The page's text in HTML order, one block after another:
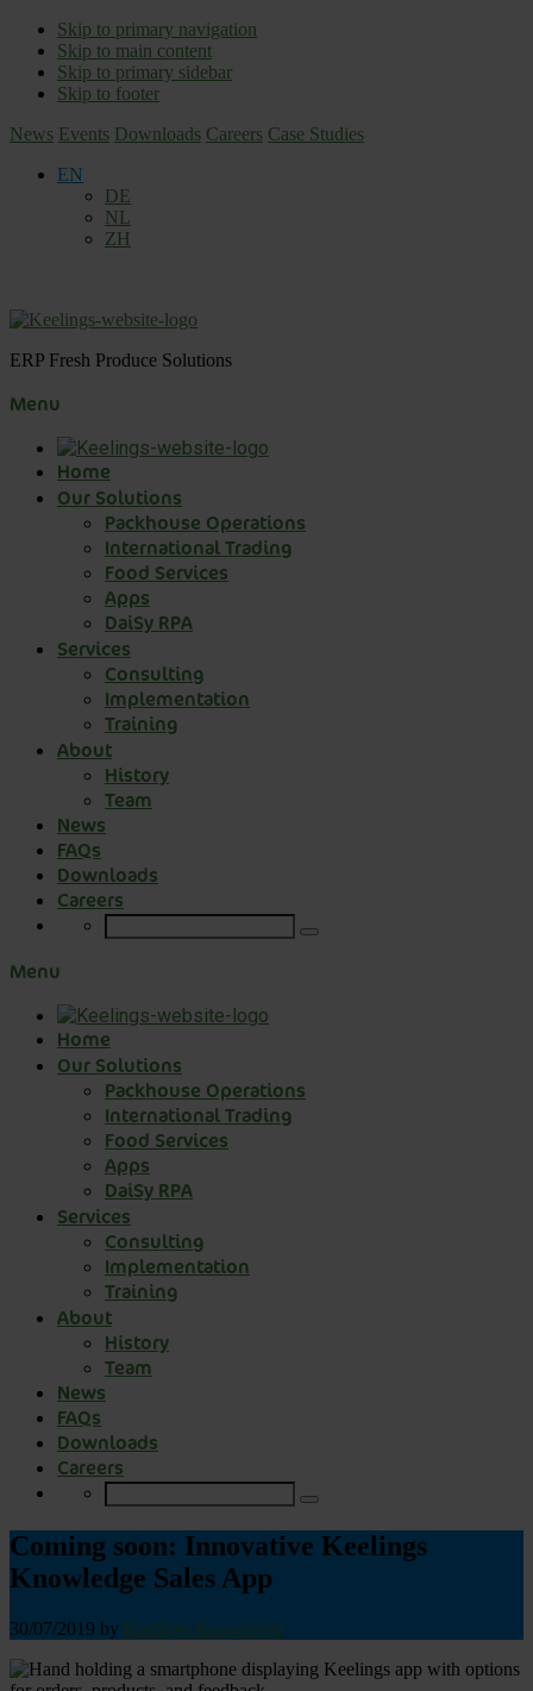
Skip to primary navigation
Skip to main content
Skip to primary sidebar
Skip to footer
News Events Downloads Careers Case Studies
EN
DE
NL
ZH
ERP Fresh Produce Solutions
Menu
Home
Our Solutions
Packhouse Operations
International Trading
Food Services
Apps
DaiSy RPA
Services
Consulting
Implementation
Training
About
History
Team
News
FAQs
Downloads
Careers
Menu
Home
Our Solutions
Packhouse Operations
International Trading
Food Services
Apps
DaiSy RPA
Services
Consulting
Implementation
Training
About
History
Team
News
FAQs
Downloads
Careers
Coming soon: Innovative Keelings
Knowledge Sales App
30/07/2019 by Keelings Knowledge